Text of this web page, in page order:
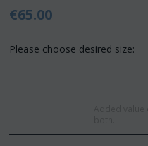
€65.00
Please choose desired size: